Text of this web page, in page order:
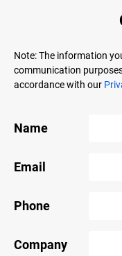
Note: The information
communication
accordance with our
Name
Email
Phone
Company